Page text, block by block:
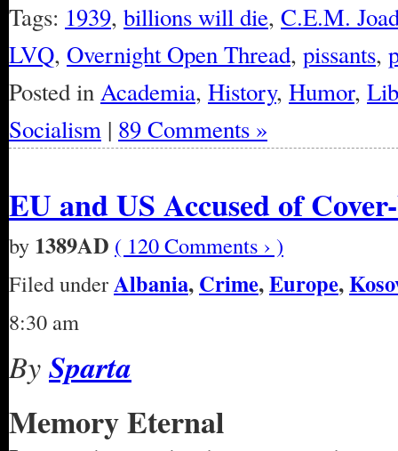
Tags: 1939, billions will die, C.E.M.
LVQ, Overnight Open Thread, pissants,
Posted inAcademia, History, Humor,
Socialism | 89 Comments »
EU and US Accused of
by 1389AD ( 120 Comments › )
Filed underAlbania, Crime,Europe,
8:30 am
BySparta
Memory Eternal